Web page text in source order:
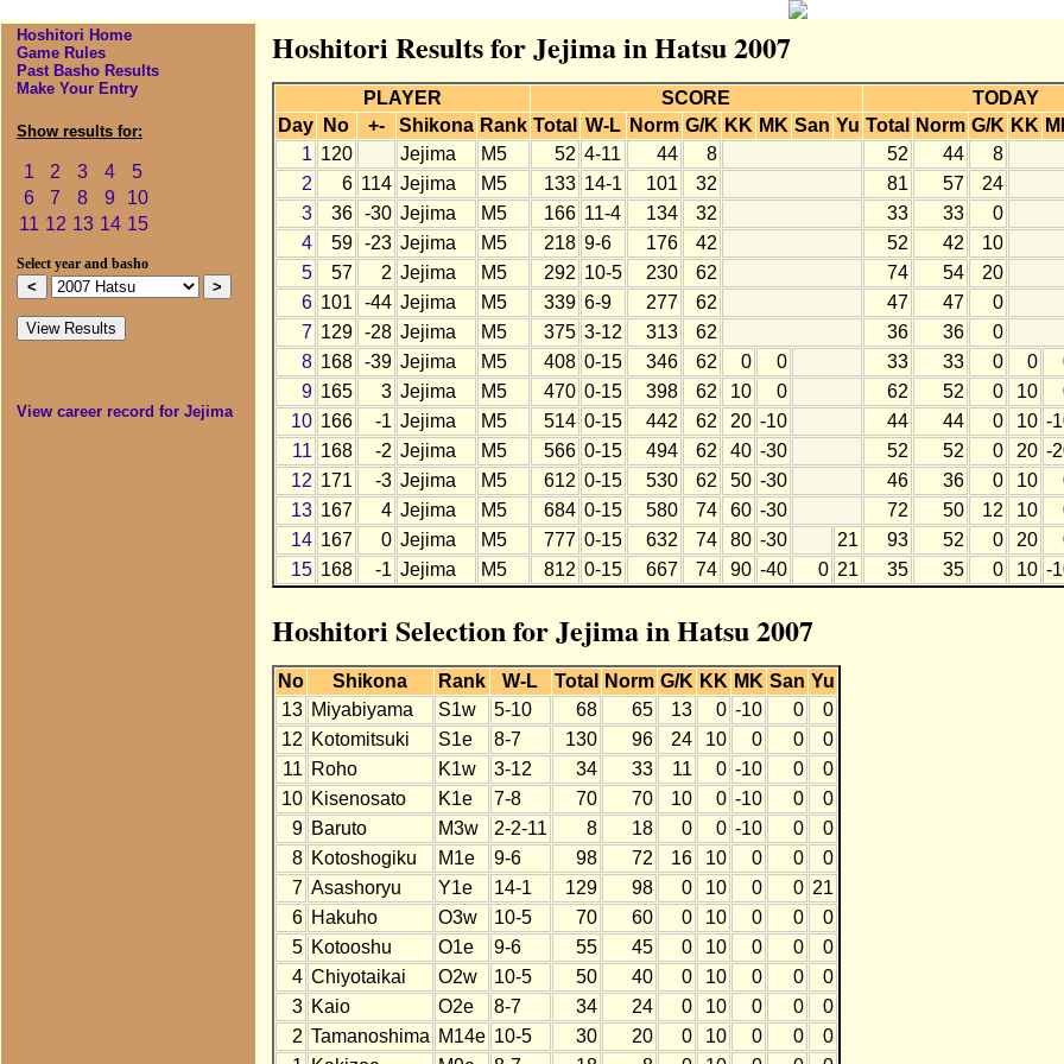
Hoshitori Home
Game Rules
Past Basho Results
Make Your Entry
Show results for:
1 2 3 4
5
6
7 8 9
10
11 12 13 14 15
Select year and basho
View career record for Jejima
Hoshitori Results for Jejima in Hatsu 2007
PLAYER SCORE
TODAY
Day
No +- Shikona Rank Total W-L Norm G/K KK MK San Yu Total Norm G/K KK
1 120 Jejima M5 52 4-11 44 8 52 44
8
2
6 114 Jejima M5 133 14-1 101 32 81 57
24
3
36 -30 Jejima M5 166 11-4 134 32 33 33
0
4
59 -23 Jejima M5 218 9-6 176 42 52 42
10
5
57 2 Jejima M5 292 10-5 230 62 74 54
20
6 101 -44 Jejima M5 339 6-9 277 62 47 47
0
7 129 -28 Jejima M5 375 3-12 313 62 36 36
0
8 168 -39 Jejima M5 408 0-15 346 62 0 0 33 33 0 0
9 165 3 Jejima M5 470 0-15 398 62 10 0 62 52 0 10
10 166 -1 Jejima M5 514 0-15 442 62 20 -10 44 44 0 10 -
11 168 -2 Jejima M5 566 0-15 494 62 40 -30 52 52 0 20 -
12 171 -3 Jejima M5 612 0-15 530 62 50 -30 46 36 0 10
13 167 4 Jejima M5 684 0-15 580 74 60 -30 72 50 12 10
14 167 0 Jejima M5 777 0-15 632 74 80 -30 21 93 52 0 20
15 168 -1 Jejima M5 812 0-15 667 74 90 -40 0 21 35 35 0 10 -
Hoshitori Selection for Jejima in Hatsu 2007
No Shikona Rank W-L Total Norm G/K KK MK San Yu
13 Miyabiyama S1w 5-10 68 65 13 0 -10 0
0
12 Kotomitsuki S1e 8-7 130 96 24 10 0 0
0
11 Roho K1w 3-12 34 33 11 0 -10 0
0
10 Kisenosato K1e 7-8 70 70 10 0 -10 0
0
9 Baruto M3w 2-2-11 8 18 0 0 -10 0
0
8 Kotoshogiku M1e 9-6 98 72 16 10 0 0
0
7 Asashoryu Y1e 14-1 129 98 0 10 0 0 21
6 Hakuho O3w 10-5 70 60 0 10 0 0
0
5 Kotooshu O1e 9-6 55 45 0 10 0 0
0
4 Chiyotaikai O2w 10-5 50 40 0 10 0 0
0
3 Kaio O2e 8-7 34 24 0 10 0 0
0
2 Tamanoshima M14e 10-5 30 20 0 10 0 0
0